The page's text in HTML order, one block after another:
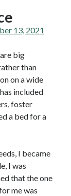
13, 2021
big
than
on a wide
included
foster
a bed for a
I became
I was
that the one
me was